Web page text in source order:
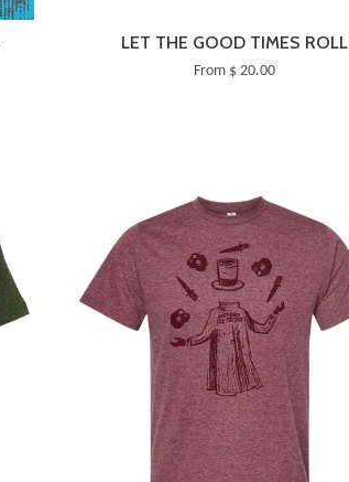
LET THE GOOD TIMES ROLL
From $ 20.00